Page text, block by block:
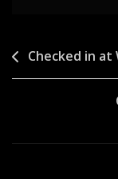
Post
navigation
Checked in at